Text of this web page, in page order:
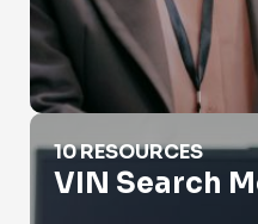
VIN Search Motorcycle
10 RESOURCES
VIN Search